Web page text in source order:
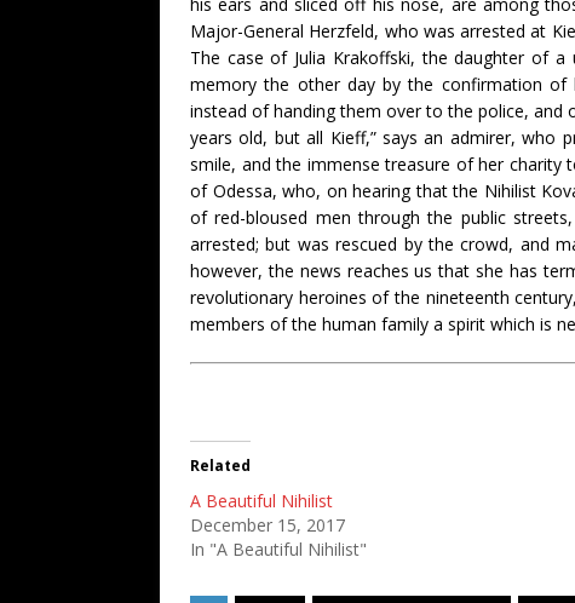
Major-General Herzfeld, who was arrested at
The case of Julia Krakoffski, the daughter of
memory the other day by the confirmation of
instead of handing them over to the police, and
years old, but all Kieff,” says an admirer, who
smile, and the immense treasure of her charity
of Odessa, who, on hearing that the Nihilist
of red-bloused men through the public
arrested; but was rescued by the crowd, and
however, the news reaches us that she has
revolutionary heroines of the nineteenth
members of the human family a spirit which is
Related
A Beautiful Nihilist
December 15, 2017
In "A Beautiful Nihilist"